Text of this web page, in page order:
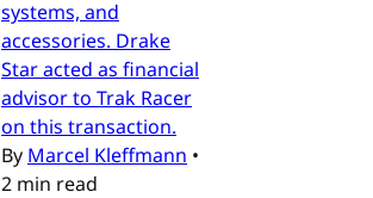
systems, and
accessories. Drake
Star acted as financial
advisor to Trak Racer
on this transaction.
By Marcel Kleffmann •
2 min read